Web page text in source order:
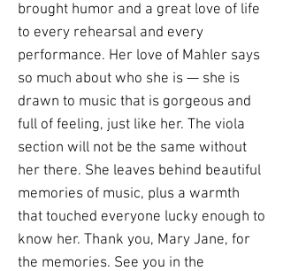
brought humor and a great love of life
to every rehearsal and every
performance. Her love of Mahler says
so much about who she is — she is
drawn to music that is gorgeous and
full of feeling, just like her. The viola
section will not be the same without
her there. She leaves behind beautiful
memories of music, plus a warmth
that touched everyone lucky enough to
know her. Thank you, Mary Jane, for
the memories. See you in the